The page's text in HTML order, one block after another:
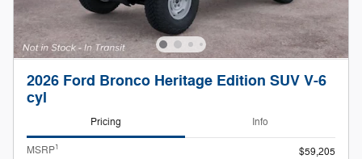
2026 Ford Bronco Heritage Edition SUV V-6
cyl
Pricing Info
MSRP1
$59,205